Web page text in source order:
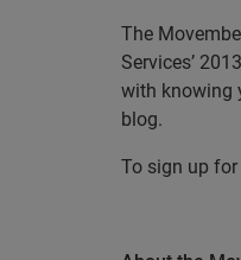
The
Services’
with knowing
blog.
To sign up